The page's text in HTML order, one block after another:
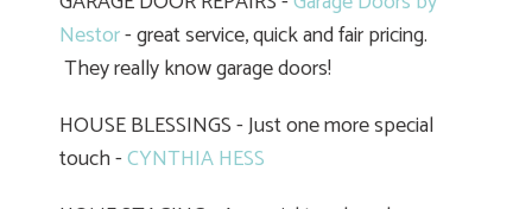
Nestor- great service, quick and fair pricing.
They really know garage doors!
HOUSE BLESSINGS - Just one more special
touch -CYNTHIA HESS